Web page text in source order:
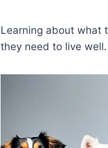
Learning about what
they need to live well.